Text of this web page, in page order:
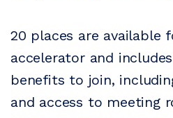
20 places are available
accelerator and
benefits to join,
and access to meeting